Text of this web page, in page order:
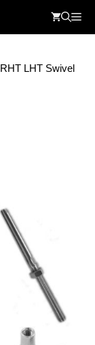
LHT Swivel